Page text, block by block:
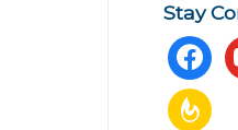
Stay
facebook